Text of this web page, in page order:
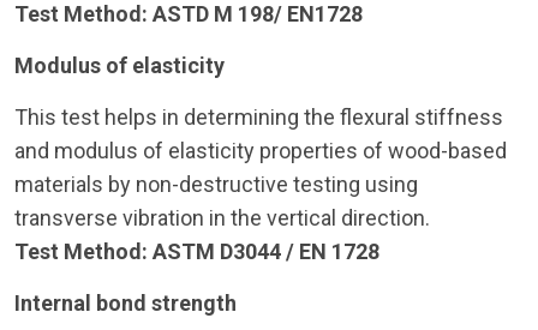
Test Method: ASTD M 198/ EN1728
Modulus of elasticity
This test helps in determining the flexural stiffness
and modulus of elasticity properties of wood-based
materials by non-destructive testing using
transverse vibration in the vertical direction.
Test Method: ASTM D3044 / EN 1728
Internal bond strength